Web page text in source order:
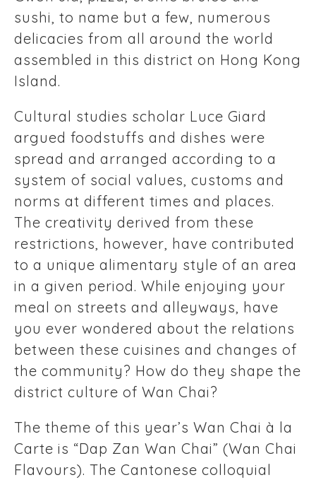
sushi, to name but a few, numerous
delicacies from all around the world
assembled in this district on Hong Kong
Island.
Cultural studies scholar Luce Giard
argued foodstuffs and dishes were
spread and arranged according to a
system of social values, customs and
norms at different times and places.
The creativity derived from these
restrictions, however, have contributed
to a unique alimentary style of an area
in a given period. While enjoying your
meal on streets and alleyways, have
you ever wondered about the relations
between these cuisines and changes of
the community? How do they shape the
district culture of Wan Chai?
The theme of this year’s Wan Chai à la
Carte is “Dap Zan Wan Chai” (Wan Chai
Flavours). The Cantonese colloquial